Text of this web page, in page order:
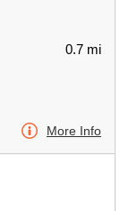
0.7 mi
More Info